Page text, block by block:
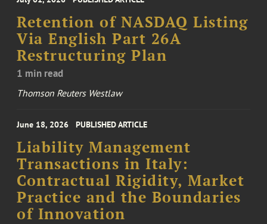
Retention of NASDAQ Listing
Via English Part 26A
Restructuring Plan
1 min read
Thomson Reuters Westlaw
June 18, 2026 PUBLISHED ARTICLE
Liability Management
Transactions in Italy:
Contractual Rigidity, Market
Practice and the Boundaries
of Innovation